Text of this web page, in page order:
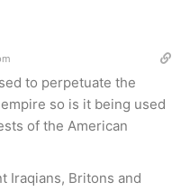
to perpetuate the
so is it being used
of the American
Iraqians, Britons and